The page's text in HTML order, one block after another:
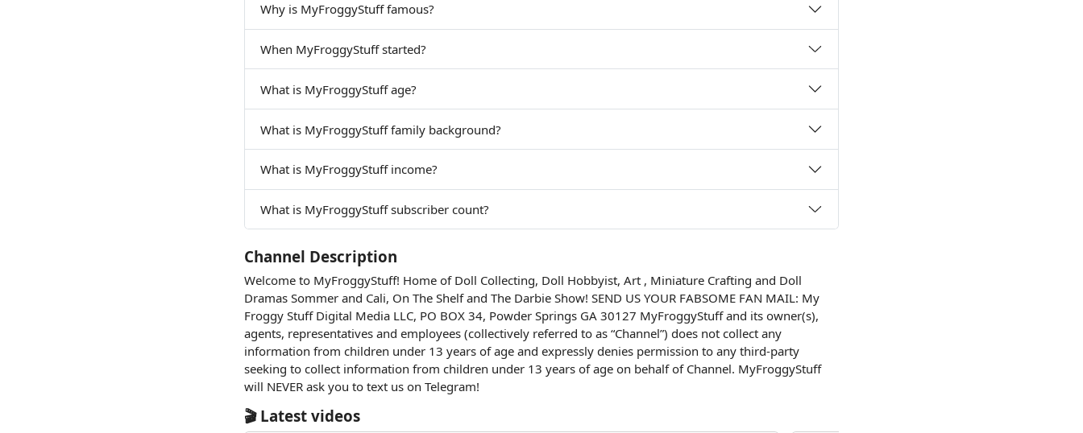
Why is MyFroggyStuff famous?
When MyFroggyStuff started?
What is MyFroggyStuff age?
What is MyFroggyStuff family background?
What is MyFroggyStuff income?
What is MyFroggyStuff subscriber count?
Channel Description
Welcome to MyFroggyStuff! Home of Doll Collecting, Doll Hobbyist, Art , Miniature Crafting and Doll
Dramas Sommer and Cali, On The Shelf and The Darbie Show! SEND US YOUR FABSOME FAN MAIL: My
Froggy Stuff Digital Media LLC, PO BOX 34, Powder Springs GA 30127 MyFroggyStuff and its owner(s),
agents, representatives and employees (collectively referred to as “Channel”) does not collect any
information from children under 13 years of age and expressly denies permission to any third-party
seeking to collect information from children under 13 years of age on behalf of Channel. MyFroggyStuff
will NEVER ask you to text us on Telegram!
🎬 Latest videos